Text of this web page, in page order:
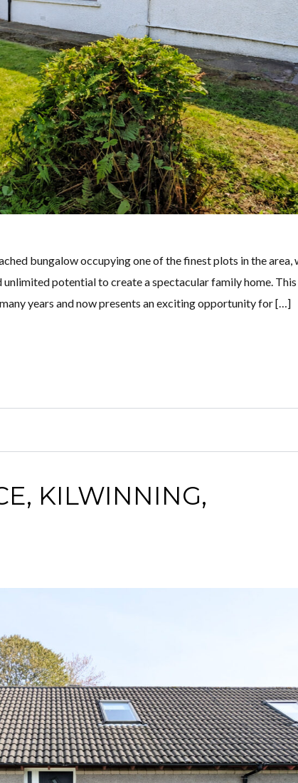
bungalow occupying one of the finest plots in the area,
unlimited potential to create a spectacular family home.
years and now presents an exciting opportunity for […]
KILWINNING,